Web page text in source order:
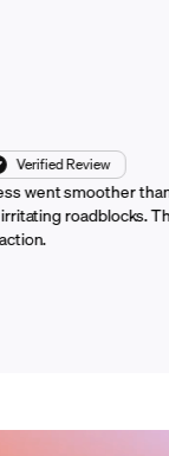
Review
smoother than I
roadblocks. That